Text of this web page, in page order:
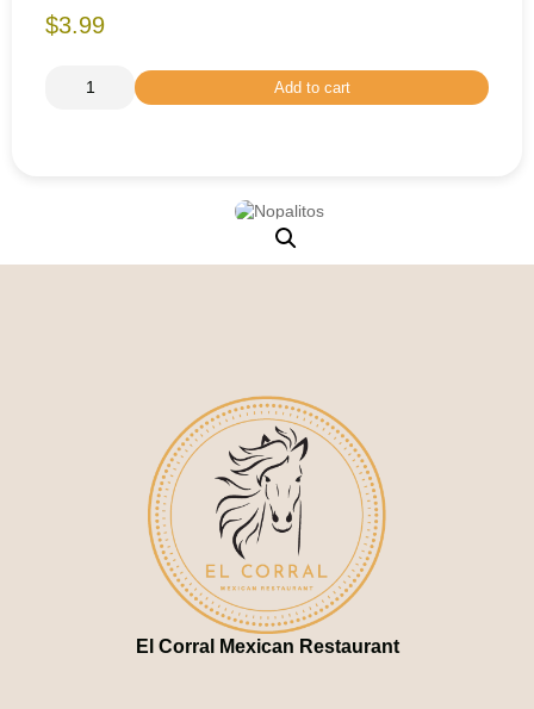
$3.99
Add to cart
El Corral Mexican Restaurant